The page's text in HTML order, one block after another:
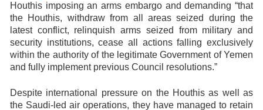
Houthis imposing an arms embargo and demanding “that
the Houthis, withdraw from all areas seized during the
latest conflict, relinquish arms seized from military and
security institutions, cease all actions falling exclusively
within the authority of the legitimate Government of Yemen
and fully implement previous Council resolutions.”
Despite international pressure on the Houthis as well as
the Saudi-led air operations, they have managed to retain